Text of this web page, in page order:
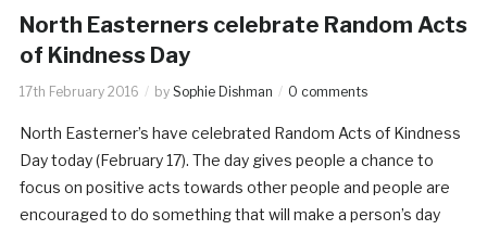
North Easterners celebrate Random Acts
of Kindness Day
17th February 2016 by Sophie Dishman 0 comments
North Easterner’s have celebrated Random Acts of Kindness
Day today (February 17). The day gives people a chance to
focus on positive acts towards other people and people are
encouraged to do something that will make a person’s day